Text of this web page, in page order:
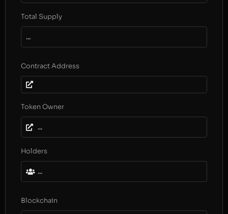
Total Supply
...
Contract Address
Token Owner
...
Holders
...
Blockchain